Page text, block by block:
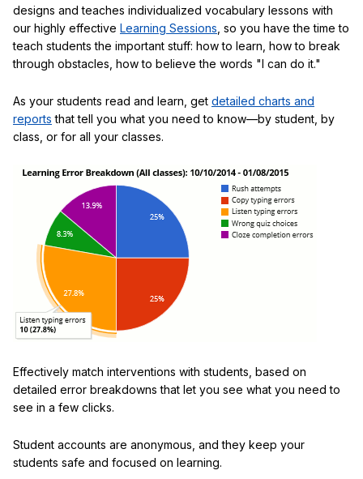
designs and teaches individualized vocabulary lessons with
our highly effective Learning Sessions , so you have the time to
teach students the important stuff: how to learn, how to break
through obstacles, how to believe the words "I can do it."
As your students read and learn, get detailed charts and
reports that tell you what you need to know—by student, by
class, or for all your classes.
Effectively match interventions with students, based on
detailed error breakdowns that let you see what you need to
see in a few clicks.
Student accounts are anonymous, and they keep your
students safe and focused on learning.